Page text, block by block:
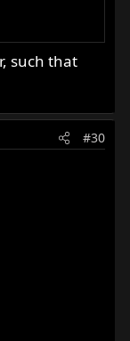
such that
#30